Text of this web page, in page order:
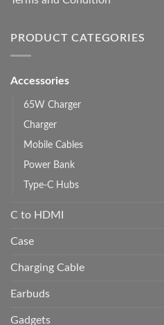
PRODUCT CATEGORIES
Accessories
65W Charger
Charger
Mobile Cables
Power Bank
Type-C Hubs
C to HDMI
Case
Charging Cable
Earbuds
Gadgets